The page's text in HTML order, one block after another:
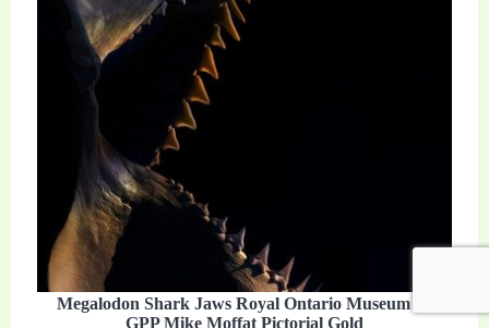
Megalodon Shark Jaws Royal Ontario Museum 23
GPP Mike Moffat Pictorial Gold